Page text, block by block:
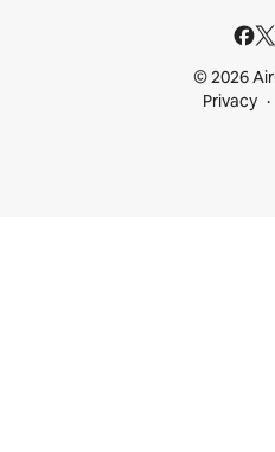
© 2026
Privacy